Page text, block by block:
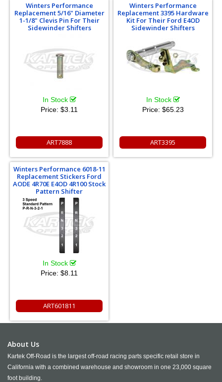
Winters Performance
Replacement 5/16" Diameter
1-1/8" Clevis Pin For Their
Sidewinder Shifters
In Stock
Price: $3.11
ART7888
Winters Performance
Replacement 3395 Hardware
Kit For Their Ford E4OD
Sidewinder Shifters
In Stock
Price: $65.23
ART3395
Winters Performance 6018-11
Replacement Stickers Ford
AODE 4R70E E4OD 4R100 Stock
Pattern Shifter
In Stock
Price: $8.11
ART601811
About Us
Kartek Off-Road is the largest off-road racing parts specific retail store in
California with a combined warehouse and showroom in one 23,000 square
foot building.